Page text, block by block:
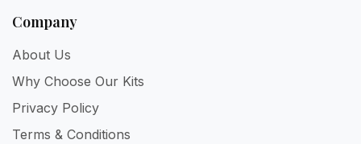
Company
About Us
Why Choose Our Kits
Privacy Policy
Terms & Conditions